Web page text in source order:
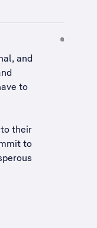
and
to
their
to